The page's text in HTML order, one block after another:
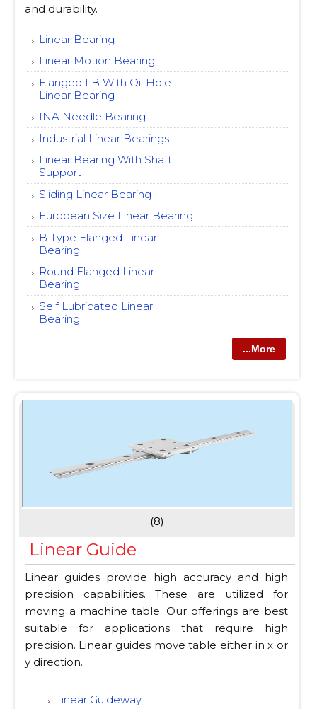
and durability.
Linear Bearing
Linear Motion Bearing
Flanged LB With Oil Hole
Linear Bearing
INA Needle Bearing
Industrial Linear Bearings
Linear Bearing With Shaft
Support
Sliding Linear Bearing
European Size Linear Bearing
B Type Flanged Linear
Bearing
Round Flanged Linear
Bearing
Self Lubricated Linear
Bearing
...More
(8)
Linear Guide
Linear guides provide high accuracy and high
precision capabilities. These are utilized for
moving a machine table. Our offerings are best
suitable for applications that require high
precision. Linear guides move table either in x or
y direction.
Linear Guideway